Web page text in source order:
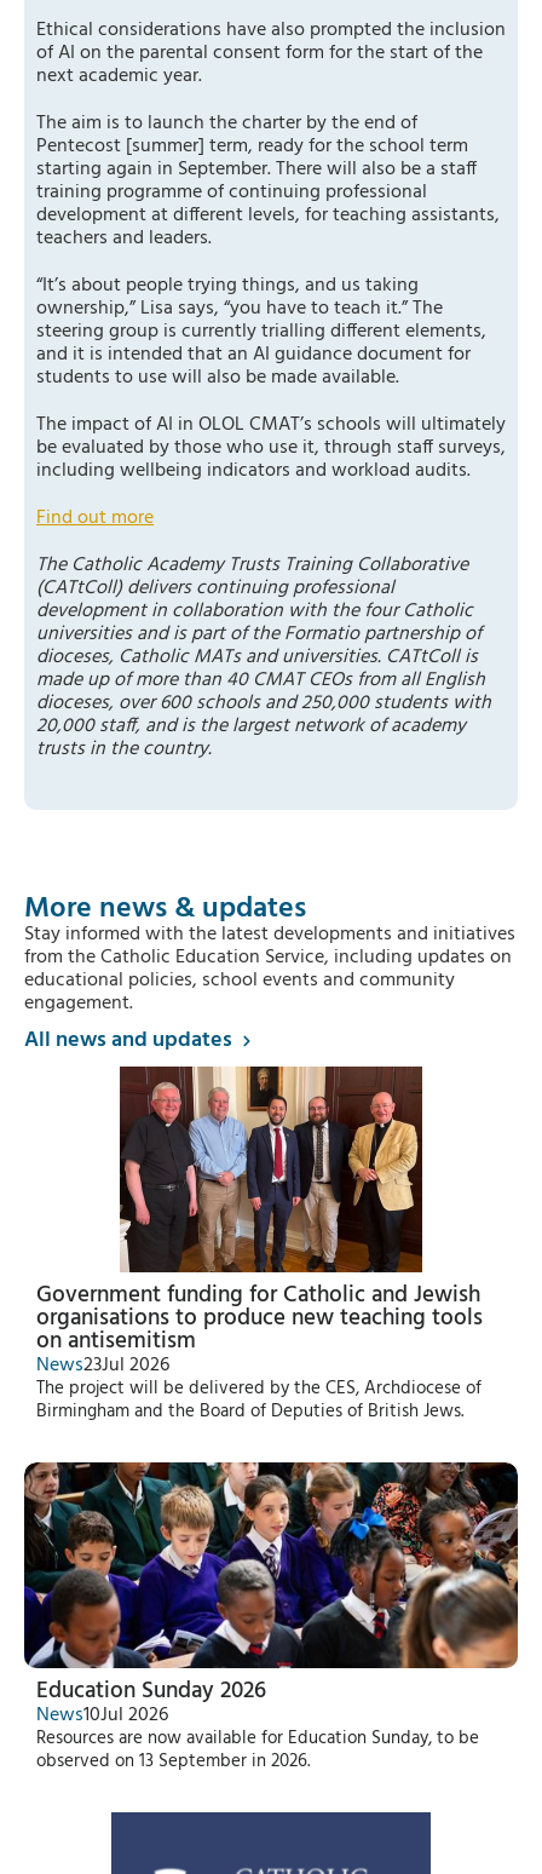
Ethical considerations have also prompted the inclusion
of AI on the parental consent form for the start of the
next academic year.
The aim is to launch the charter by the end of
Pentecost [summer] term, ready for the school term
starting again in September. There will also be a staff
training programme of continuing professional
development at different levels, for teaching assistants,
teachers and leaders.
“It’s about people trying things, and us taking
ownership,” Lisa says, “you have to teach it.” The
steering group is currently trialling different elements,
and it is intended that an AI guidance document for
students to use will also be made available.
The impact of AI in OLOL CMAT’s schools will ultimately
be evaluated by those who use it, through staff surveys,
including wellbeing indicators and workload audits.
Find out more
The Catholic Academy Trusts Training Collaborative
(CATtColl) delivers continuing professional
development in collaboration with the four Catholic
universities and is part of the Formatio partnership of
dioceses, Catholic MATs and universities. CATtColl is
made up of more than 40 CMAT CEOs from all English
dioceses, over 600 schools and 250,000 students with
20,000 staff, and is the largest network of academy
trusts in the country.
More news & updates
Stay informed with the latest developments and initiatives
from the Catholic Education Service, including updates on
educational policies, school events and community
engagement.
All news and updates
Government funding for Catholic and Jewish
organisations to produce new teaching tools
on antisemitism
News23Jul 2026
The project will be delivered by the CES, Archdiocese of
Birmingham and the Board of Deputies of British Jews.
Education Sunday 2026
News10Jul 2026
Resources are now available for Education Sunday, to be
observed on 13 September in 2026.